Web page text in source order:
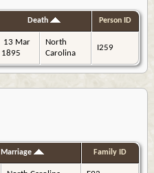
Death Person ID
13 Mar
1895
North
Carolina
I259
Marriage Family ID